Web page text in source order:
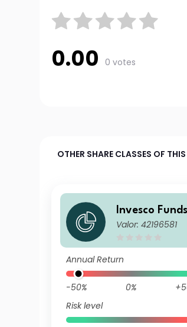
0.00 0 votes
OTHER SHARE CLASSES OF
Invesco
AN Equity
Valor: 42196581
Annual Return
-50% 0%
Risk level